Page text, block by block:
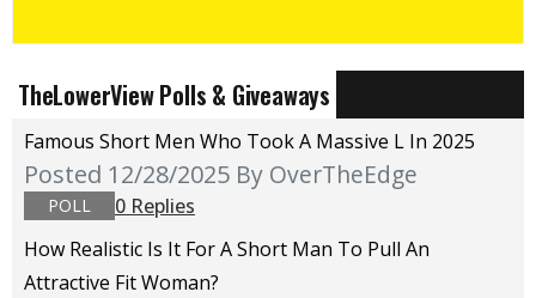
TheLowerView Polls & Giveaways
Famous Short Men Who Took A Massive L In 2025
Posted 12/28/2025 By OverTheEdge
POLL
0 Replies
How Realistic Is It For A Short Man To Pull An
Attractive Fit Woman?